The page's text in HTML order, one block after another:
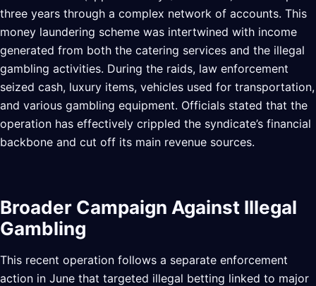
three years through a complex network of accounts. This
money laundering scheme was intertwined with income
generated from both the catering services and the illegal
gambling activities. During the raids, law enforcement
seized cash, luxury items, vehicles used for transportation,
and various gambling equipment. Officials stated that the
operation has effectively crippled the syndicate’s financial
backbone and cut off its main revenue sources.
Broader Campaign Against Illegal
Gambling
This recent operation follows a separate enforcement
action in June that targeted illegal betting linked to major